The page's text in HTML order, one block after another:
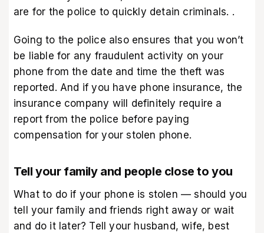
are for the police to quickly detain criminals. .
Going to the police also ensures that you won’t
be liable for any fraudulent activity on your
phone from the date and time the theft was
reported. And if you have phone insurance, the
insurance company will definitely require a
report from the police before paying
compensation for your stolen phone.
Tell your family and people close to you
What to do if your phone is stolen — should you
tell your family and friends right away or wait
and do it later? Tell your husband, wife, best